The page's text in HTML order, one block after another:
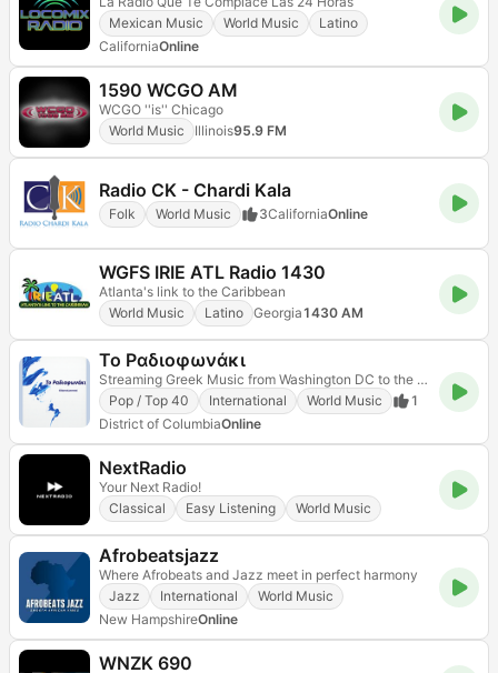
Mexican Music
World Music
Latino
CaliforniaOnline
1590 WCGO AM
WCGO ''is'' Chicago
World Music
Illinois95.9 FM
Radio CK - Chardi Kala
Folk World Music 3CaliforniaOnline
WGFS IRIE ATL Radio 1430
Atlanta's link to the Caribbean
World Music
Latino Georgia1430 AM
Το Ραδιοφωνάκι
Streaming Greek Music from Washington DC to the world
Pop / Top 40
International World Music
1
District of ColumbiaOnline
NextRadio
Your Next Radio!
Classical
Easy Listening World Music
Afrobeatsjazz
Where Afrobeats and Jazz meet in perfect harmony
Jazz
International
World Music
New HampshireOnline
WNZK 690